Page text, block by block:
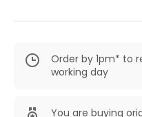
Order by 1pm* to
working day
You are buying